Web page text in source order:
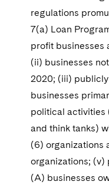
regulations
7(a) Loan
profit businesses
(ii) businesses
2020; (iii)
businesses
political activities
and think tanks)
(6) organizations
organizations; (v)
(A) businesses